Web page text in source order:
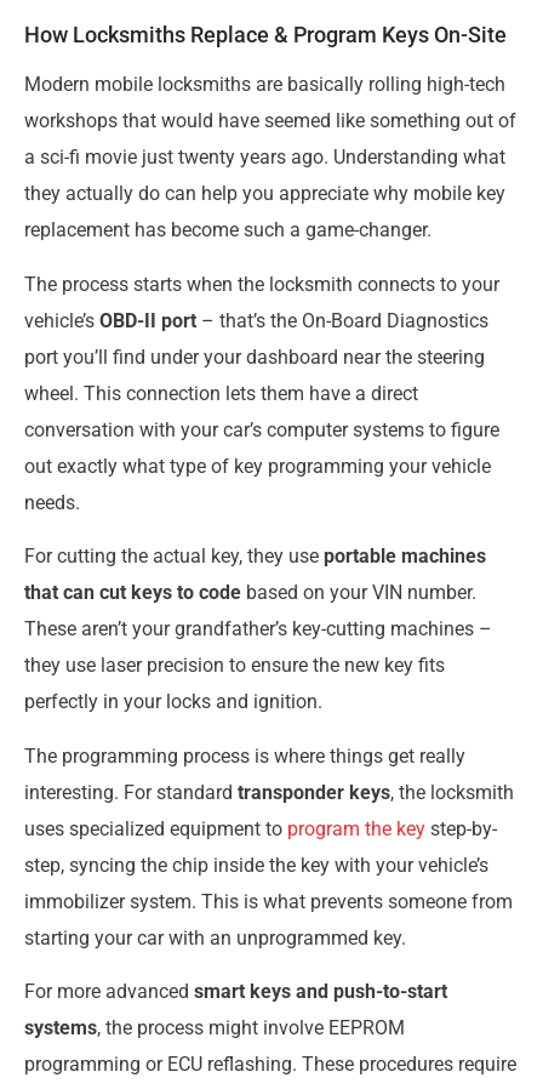
How Locksmiths Replace & Program Keys On-Site
Modern mobile locksmiths are basically rolling high-tech
workshops that would have seemed like something out of
a sci-fi movie just twenty years ago. Understanding what
they actually do can help you appreciate why mobile key
replacement has become such a game-changer.
The process starts when the locksmith connects to your
vehicle’s OBD-II port – that’s the On-Board Diagnostics
port you’ll find under your dashboard near the steering
wheel. This connection lets them have a direct
conversation with your car’s computer systems to figure
out exactly what type of key programming your vehicle
needs.
For cutting the actual key, they use portable machines
that can cut keys to code based on your VIN number.
These aren’t your grandfather’s key-cutting machines –
they use laser precision to ensure the new key fits
perfectly in your locks and ignition.
The programming process is where things get really
interesting. For standard transponder keys, the locksmith
uses specialized equipment to program the key step-by-
step, syncing the chip inside the key with your vehicle’s
immobilizer system. This is what prevents someone from
starting your car with an unprogrammed key.
For more advanced smart keys and push-to-start
systems, the process might involve EEPROM
programming or ECU reflashing. These procedures require